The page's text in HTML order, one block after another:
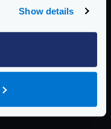
Show details